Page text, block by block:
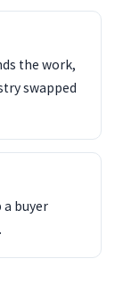
the work,
swapped
buyer